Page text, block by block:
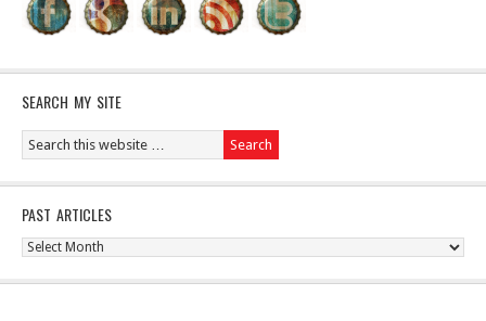
SEARCH MY SITE
PAST ARTICLES
Past